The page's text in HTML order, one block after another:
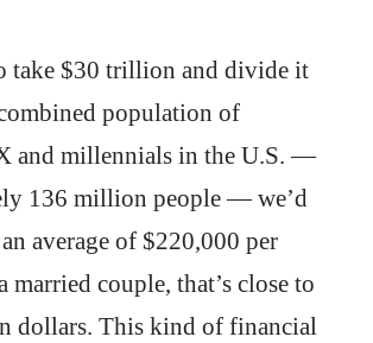
take $30 trillion and divide it
population of
and millennials in the U.S. —
136 million people — we’d
average of $220,000 per
married couple, that’s close to
dollars. This kind of financial